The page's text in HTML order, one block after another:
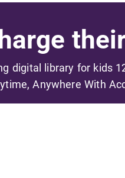
digital library for kids
Anywhere With